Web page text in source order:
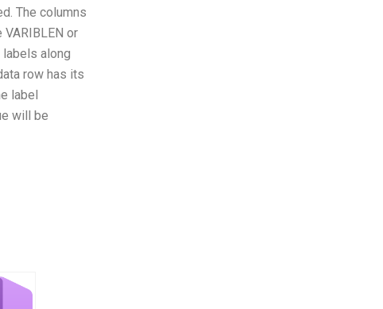
The columns
or
labels along
row has its
label
will be